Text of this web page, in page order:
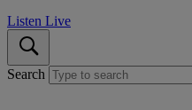
Listen Live
Search